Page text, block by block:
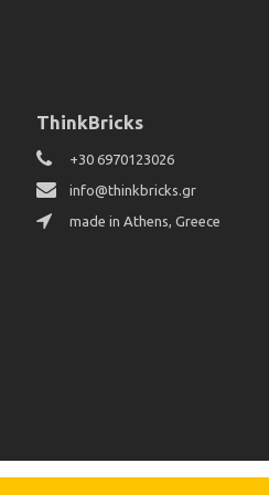
ThinkBricks
+30 6970123026
info@thinkbricks.gr
made in Athens, Greece